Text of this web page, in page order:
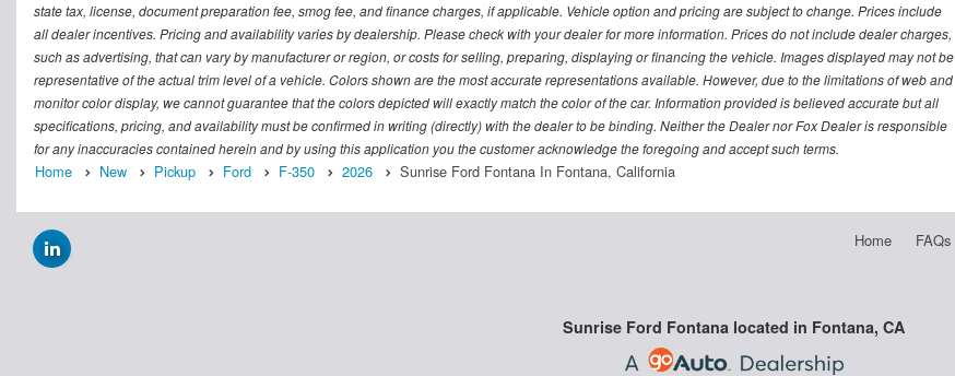
state tax, license, document preparation fee, smog fee, and finance charges, if applicable. Vehicle option and pricing are subject to change. Prices include
all dealer incentives. Pricing and availability varies by dealership. Please check with your dealer for more information. Prices do not include dealer charges,
such as advertising, that can vary by manufacturer or region, or costs for selling, preparing, displaying or financing the vehicle. Images displayed may not be
representative of the actual trim level of a vehicle. Colors shown are the most accurate representations available. However, due to the limitations of web and
monitor color display, we cannot guarantee that the colors depicted will exactly match the color of the car. Information provided is believed accurate but all
specifications, pricing, and availability must be confirmed in writing (directly) with the dealer to be binding. Neither the Dealer nor Fox Dealer is responsible
for any inaccuracies contained herein and by using this application you the customer acknowledge the foregoing and accept such terms.
Home New Pickup Ford F-350 2026 Sunrise Ford Fontana In Fontana, California
Home FAQs
Sunrise Ford Fontana located in Fontana, CA